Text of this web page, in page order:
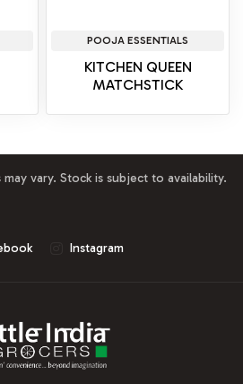
POOJA ESSENTIALS
KITCHEN QUEEN
MATCHSTICK
vary. Stock is subject to availability.
Instagram